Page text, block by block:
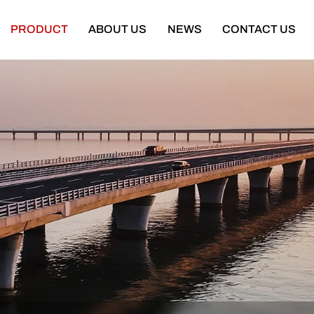
PRODUCT
bed Semi Trailer
Semi Trailer
Semi Trailer
Semi Trailer
Carrier Semi Trailer
Curtain Semi Trailer
Full Trailer
Skeleton Semi Trailer
Wheel Loader
Excavator
Road Roller
Motor Grader
Mining Truck
Truck Crane
Truck Mounted Concrete Boom
ABOUT US NEWS CONTACT US